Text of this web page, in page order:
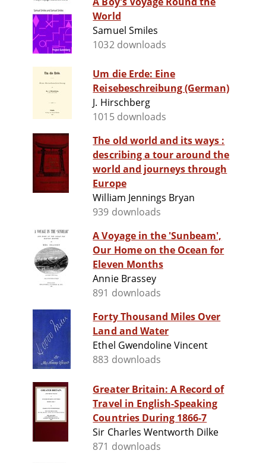
World
Samuel Smiles
1032 downloads
Um die Erde: Eine
Reisebeschreibung (German)
J. Hirschberg
1015 downloads
The old world and its ways :
describing a tour around the
world and journeys through
Europe
William Jennings Bryan
939 downloads
A Voyage in the 'Sunbeam',
Our Home on the Ocean for
Eleven Months
Annie Brassey
891 downloads
Forty Thousand Miles Over
Land and Water
Ethel Gwendoline Vincent
883 downloads
Greater Britain: A Record of
Travel in English-Speaking
Countries During 1866-7
Sir Charles Wentworth Dilke
871 downloads